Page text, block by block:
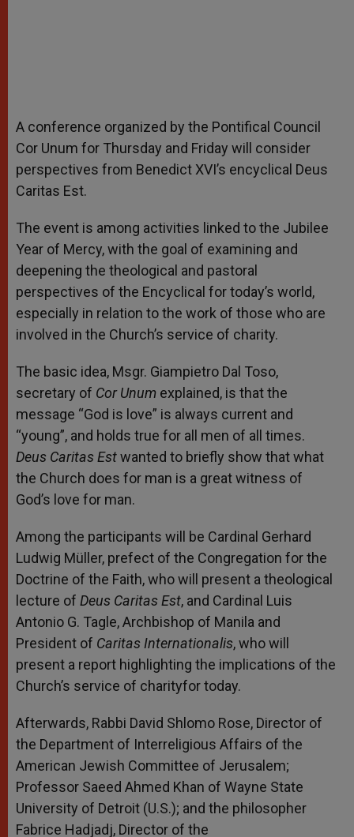
A conference organized by the Pontifical Council
Cor Unum for Thursday and Friday will consider
perspectives from Benedict XVI’s encyclical Deus
Caritas Est.
The event is among activities linked to the Jubilee
Year of Mercy,with the goal of examining and
deepening the theological and pastoral
perspectives of the Encyclical for today’s world,
especially in relation to the work of those who are
involved in the Church’s service of charity.
The basic idea, Msgr. Giampietro Dal Toso,
secretary of Cor Unum explained, is that the
message “God is love” is always current and
“young”, and holds true for all men of all times.
Deus Caritas Estwanted to briefly show that what
the Church does for man is a great witness of
God’s love for man.
Among the participants will be Cardinal Gerhard
Ludwig Müller, prefect of the Congregation for the
Doctrine of the Faith, who will present a theological
lecture of Deus Caritas Est, and Cardinal Luis
Antonio G. Tagle, Archbishop of Manila and
President of Caritas Internationalis, who will
present a report highlighting the implications of the
Church’s service of charityfor today.
Afterwards, Rabbi David Shlomo Rose, Director of
the Department of Interreligious Affairs of the
American Jewish Committee of Jerusalem;
Professor Saeed Ahmed Khan of Wayne State
University of Detroit (U.S.); and the philosopher
Fabrice Hadjadj, Director of the